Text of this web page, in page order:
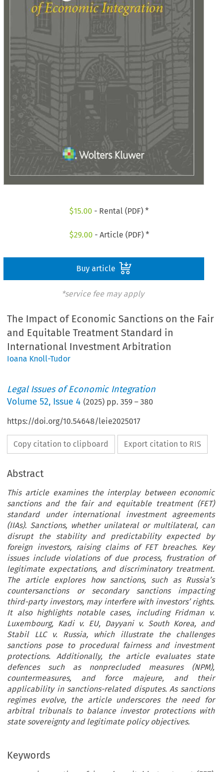
$15.00 - Rental (PDF) *
$29.00 - Article (PDF) *
Buy article
*service fee may apply
The Impact of Economic Sanctions on the Fair
and Equitable Treatment Standard in
International Investment Arbitration
Ioana Knoll-Tudor
Legal Issues of Economic Integration
Volume52, Issue 4 (2025) pp.359 –380
https://doi.org/10.54648/leie2025017
Copy citation to clipboard Export citation to RIS
Abstract
This article examines the interplay between economic
sanctions and the fair and equitable treatment (FET)
standard under international investment agreements
(IIAs). Sanctions, whether unilateral or multilateral, can
disrupt the stability and predictability expected by
foreign investors, raising claims of FET breaches. Key
issues include violations of due process, frustration of
legitimate expectations, and discriminatory treatment.
The article explores how sanctions, such as Russia’s
countersanctions or secondary sanctions impacting
third-party investors, may interfere with investors’ rights.
It also highlights notable cases, including Fridman v.
Luxembourg, Kadi v. EU, Dayyani v. South Korea, and
Stabil LLC v. Russia, which illustrate the challenges
sanctions pose to procedural fairness and investment
protections. Additionally, the article evaluates state
defences such as nonprecluded measures (NPM),
countermeasures, and force majeure, and their
applicability in sanctions-related disputes. As sanctions
regimes evolve, the article underscores the need for
arbitral tribunals to balance investor protections with
state sovereignty and legitimate policy objectives.
Keywords